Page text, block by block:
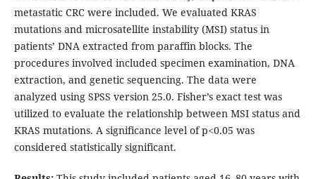
metastatic CRC were included. We evaluated KRAS
mutations and microsatellite instability (MSI) status in
patients’ DNA extracted from paraffin blocks. The
procedures involved included specimen examination, DNA
extraction, and genetic sequencing. The data were
analyzed using SPSS version 25.0. Fisher’s exact test was
utilized to evaluate the relationship between MSI status and
KRAS mutations. A significance level of p<0.05 was
considered statistically significant.